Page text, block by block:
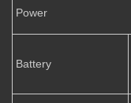
Power
Battery